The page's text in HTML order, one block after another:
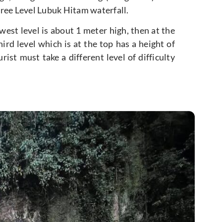
Level Lubuk Hitam waterfall.
level is about 1 meter high, then at the
level which is at the top has a height of
must take a different level of difficulty